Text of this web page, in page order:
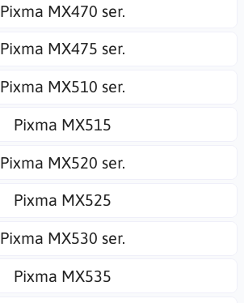
Pixma MX470 ser.
Pixma MX475 ser.
Pixma MX510 ser.
Pixma MX515
Pixma MX520 ser.
Pixma MX525
Pixma MX530 ser.
Pixma MX535